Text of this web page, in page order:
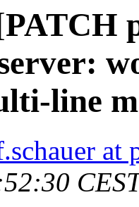
line
at